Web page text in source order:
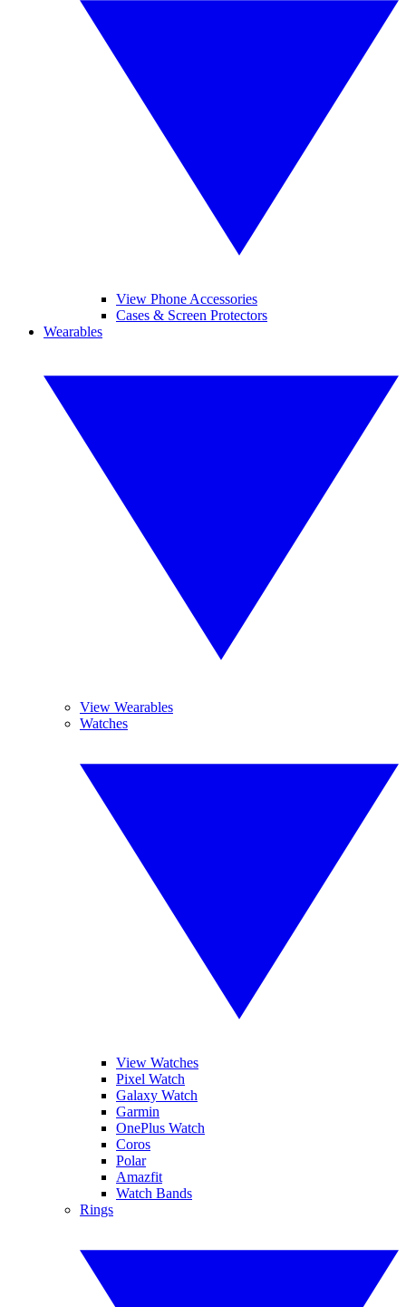
View Phone Accessories
Cases & Screen Protectors
Wearables
View Wearables
Watches
View Watches
Pixel Watch
Galaxy Watch
Garmin
OnePlus Watch
Coros
Polar
Amazfit
Watch Bands
Rings